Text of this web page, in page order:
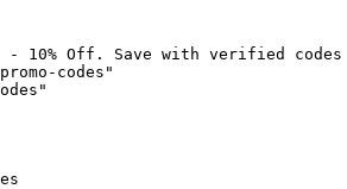
10% Off. Save with verified codes
codes"